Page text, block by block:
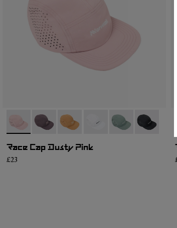
- N1ARC03-002
- N1ARC03-007- N1ARC03-006- N1ARC03-004
- N1ARC03-003
- N1ARC03-
Race Cap Dusty Pink
£23